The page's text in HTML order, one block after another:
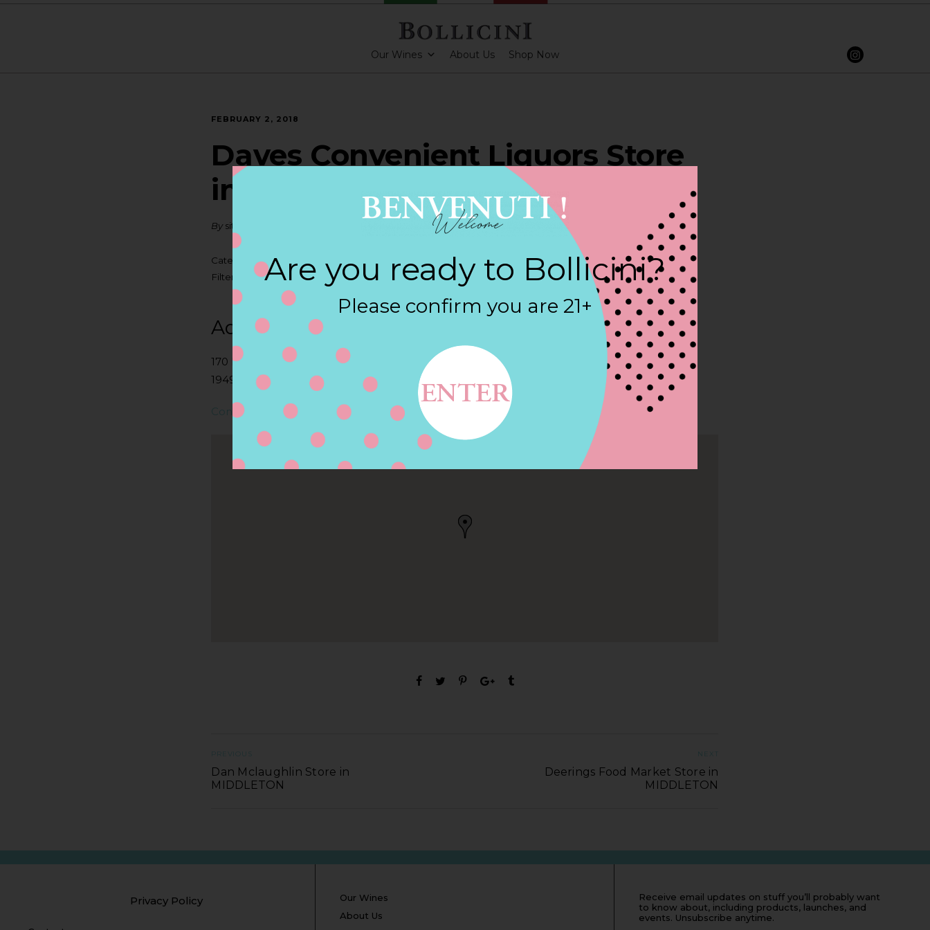
Our Wines About Us Shop Now
FEBRUARY 2, 2018
Daves Convenient Liquors Store
in MIDDLETON
By siteadmin
Categories:
Filter:
BOLLICINI SPARKLING CUVEE
Address
170 N MAIN ST, MIDDLETON, MA
1949, MIDDLETON, MA, US
Contact Store
PREVIOUS
Dan Mclaughlin Store in
MIDDLETON
NEXT
Deerings Food Market Store in
MIDDLETON
Privacy Policy
Our Wines
About Us
Receive email updates on stuff you’ll probably want
to know about, including products, launches, and
events. Unsubscribe anytime.
Are you ready to Bollicini?
Please confirm you are 21+